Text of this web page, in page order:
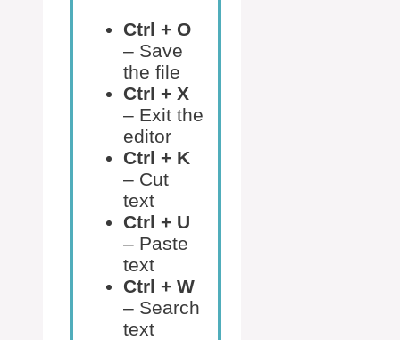
Ctrl + O
– Save
the file
Ctrl + X
– Exit the
editor
Ctrl + K
– Cut
text
Ctrl + U
– Paste
text
Ctrl + W
– Search
text